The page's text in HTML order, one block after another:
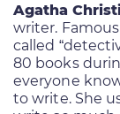
Agatha
writer.
called
80 books
everyone
to write. She